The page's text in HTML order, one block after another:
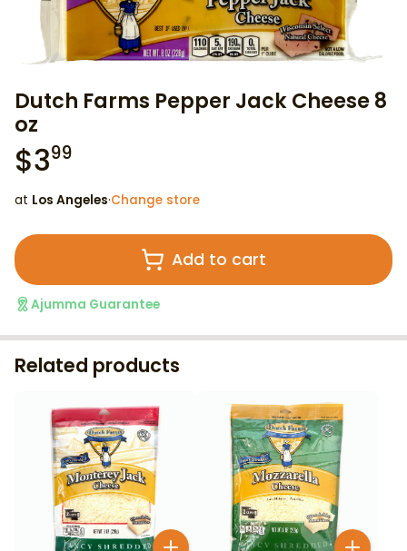
Dutch Farms Pepper Jack Cheese 8
oz
$399
at Los Angeles·Change store
Add to cart
Ajumma Guarantee
Related products